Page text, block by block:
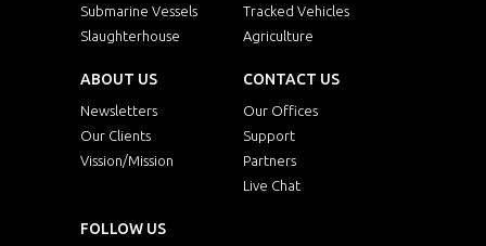
Submarine Vessels
Tracked Vehicles
Slaughterhouse
Agriculture
ABOUT US
Newsletters
Our Clients
Vission/Mission
CONTACT US
Our Offices
Support
Partners
Live Chat
FOLLOW US